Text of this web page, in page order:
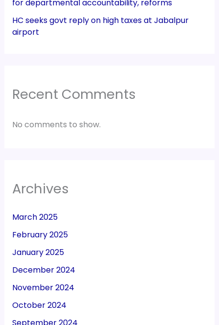
for departmental accountability, reforms
HC seeks govt reply on high taxes at Jabalpur
airport
Recent Comments
No comments to show.
Archives
March 2025
February 2025
January 2025
December 2024
November 2024
October 2024
September 2024